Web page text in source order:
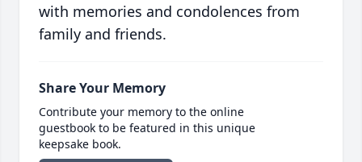
with memories and condolences from
family and friends.
Share Your Memory
Contribute your memory to the online
guestbook to be featured in this unique
keepsake book.